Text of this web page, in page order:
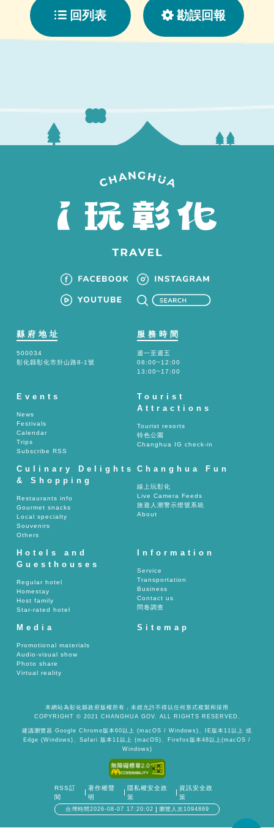
回列表 勘誤回報
縣府地址
500034
彰化縣彰化市卦山路8-1號
服務時間
週一至週五
08:00~12:00
13:00~17:00
Events
News
Festivals
Calendar
Trips
Subscribe RSS
Tourist
Attractions
Tourist resorts
特色公園
Changhua IG check-in
Culinary Delights
& Shopping
Restaurants info
Gourmet snacks
Local specialty
Souvenirs
Others
Changhua Fun
線上玩彰化
Live Camera Feeds
旅遊人潮警示燈號系統
About
Hotels and
Guesthouses
Regular hotel
Homestay
Host family
Star-rated hotel
Information
Service
Transportation
Business
Contact us
問卷調查
Media
Promotional materials
Audio-visual show
Photo share
Virtual reality
Sitemap
本網站為彰化縣政府版權所有，未經允許不得以任何形式複製和採用
COPYRIGHT © 2021 CHANGHUA GOV. ALL RIGHTS RESERVED.
建議瀏覽器 Google Chrome版本60以上 (macOS / Windows)、IE版本11以上 或
Edge (Windows)、Safari 版本11以上 (macOS)、Firefox版本48以上(macOS /
Windows)
RSS訂
閱
著作權聲
明
隱私權安全政
策
資訊安全政
策
台灣時間2026-08-07 17:20:02 瀏覽人次1094869